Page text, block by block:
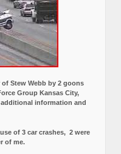
Stew Webb by 2 goons
Group Kansas City,
information and
of 3 car crashes, 2 were
of me.